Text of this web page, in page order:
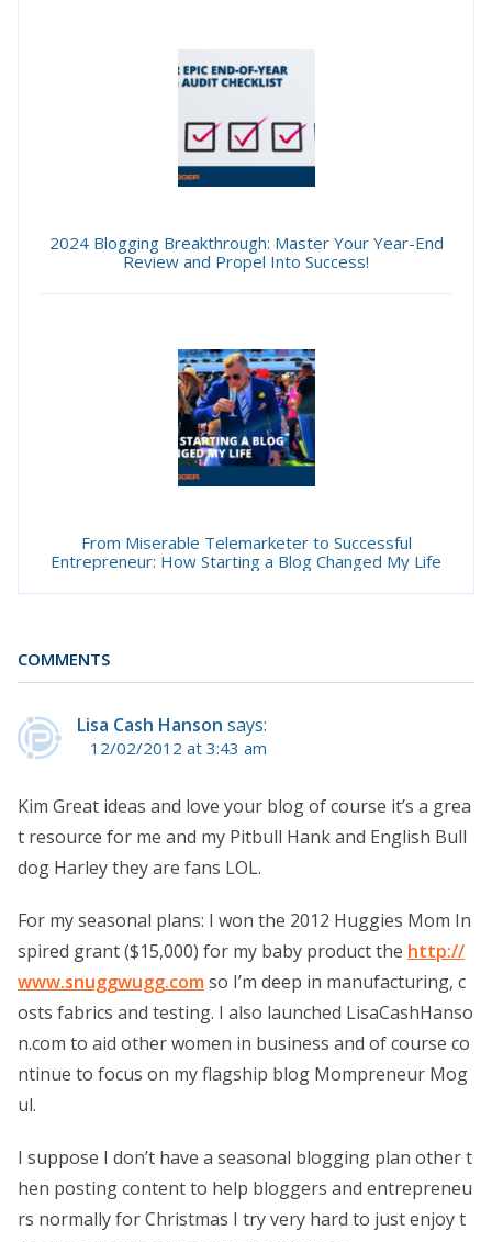
2024 Blogging Breakthrough: Master Your Year-End
Review and Propel Into Success!
From Miserable Telemarketer to Successful
Entrepreneur: How Starting a Blog Changed My Life
COMMENTS
Lisa Cash Hanson says:
12/02/2012 at 3:43 am
Kim Great ideas and love your blog of course it’s a grea
t resource for me and my Pitbull Hank and English Bull
dog Harley they are fans LOL.
For my seasonal plans: I won the 2012 Huggies Mom In
spired grant ($15,000) for my baby product the http://
www.snuggwugg.comso I’m deep in manufacturing, c
osts fabrics and testing. I also launched LisaCashHanso
n.com to aid other women in business and of course co
ntinue to focus on my flagship blog Mompreneur Mog
ul.
I suppose I don’t have a seasonal blogging plan other t
hen posting content to help bloggers and entrepreneu
rs normally for Christmas I try very hard to just enjoy t